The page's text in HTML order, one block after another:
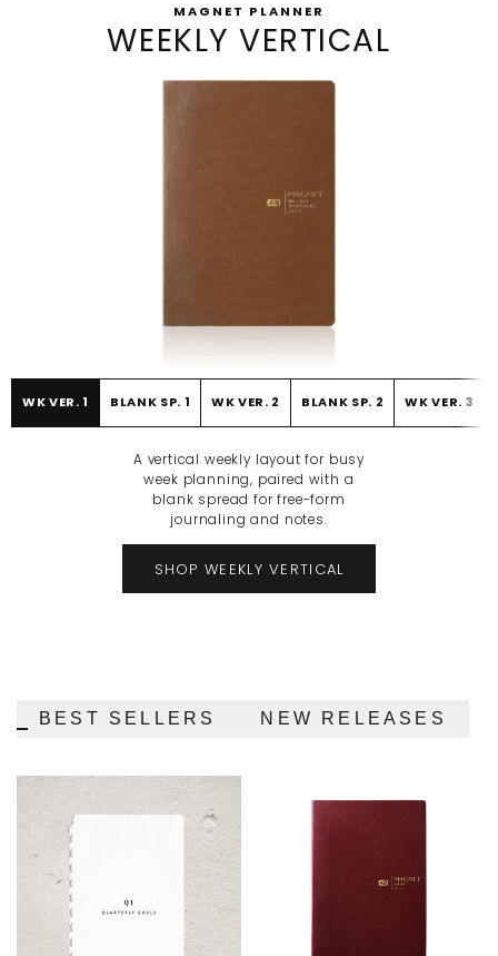
MAGNET PLANNER
WEEKLY VERTICAL
A vertical weekly layout for busy
week planning, paired with a
blank spread for free-form
journaling and notes.
SHOP WEEKLY VERTICAL
WK VER. 1 BLANK SP. 1 WK VER. 2 BLANK SP. 2 WK VER. 3
BEST SELLERS NEW RELEASES